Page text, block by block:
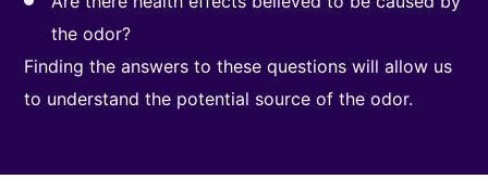
the odor?
Finding the answers to these questions will allow us
to understand the potential source of the odor.